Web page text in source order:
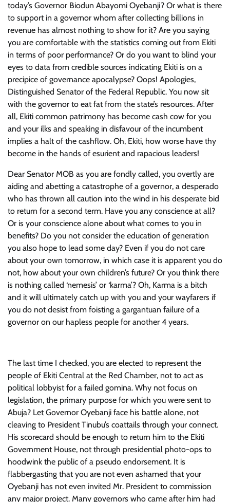
today’s Governor Biodun Abayomi Oyebanji? Or what is there
to support in a governor whom after collecting billions in
revenue has almost nothing to show for it? Are you saying
you are comfortable with the statistics coming out from Ekiti
in terms of poor performance? Or do you want to blind your
eyes to data from credible sources indicating Ekiti is on a
precipice of governance apocalypse? Oops! Apologies,
Distinguished Senator of the Federal Republic. You now sit
with the governor to eat fat from the state’s resources. After
all, Ekiti common patrimony has become cash cow for you
and your ilks and speaking in disfavour of the incumbent
implies a halt of the cashflow. Oh, Ekiti, how worse have thy
become in the hands of esurient and rapacious leaders!
Dear Senator MOB as you are fondly called, you overtly are
aiding and abetting a catastrophe of a governor, a desperado
who has thrown all caution into the wind in his desperate bid
to return for a second term. Have you any conscience at all?
Or is your conscience alone about what comes to you in
benefits? Do you not consider the education of generation
you also hope to lead some day? Even if you do not care
about your own tomorrow, in which case it is apparent you do
not, how about your own children’s future? Or you think there
is nothing called ‘nemesis’ or ‘karma’? Oh, Karma is a bitch
and it will ultimately catch up with you and your wayfarers if
you do not desist from foisting a gargantuan failure of a
governor on our hapless people for another 4 years.
The last time I checked, you are elected to represent the
people of Ekiti Central at the Red Chamber, not to act as
political lobbyist for a failed gomina. Why not focus on
legislation, the primary purpose for which you were sent to
Abuja? Let Governor Oyebanji face his battle alone, not
cleaving to President Tinubu’s coattails through your connect.
His scorecard should be enough to return him to the Ekiti
Government House, not through presidential photo-ops to
hoodwink the public of a pseudo endorsement. It is
flabbergasting that you are not even ashamed that your
Oyebanji has not even invited Mr. President to commission
any major project. Many governors who came after him had